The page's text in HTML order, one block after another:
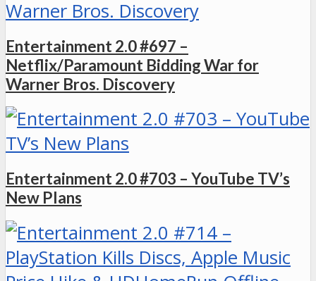
Entertainment 2.0 #697 –
Netflix/Paramount Bidding War for
Warner Bros. Discovery
Entertainment 2.0 #703 – YouTube TV’s
New Plans